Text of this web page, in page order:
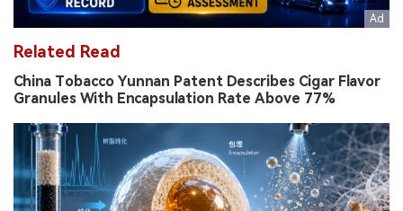
Related Read
China Tobacco Yunnan Patent Describes Cigar Flavor
Granules With Encapsulation Rate Above 77%